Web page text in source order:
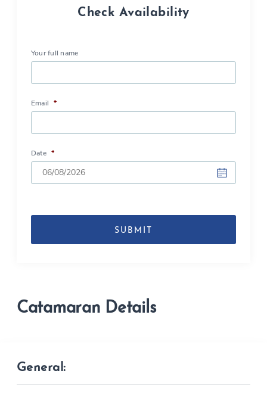
Check Availability
Your full name
Email *
Date *
Catamaran Details
General: